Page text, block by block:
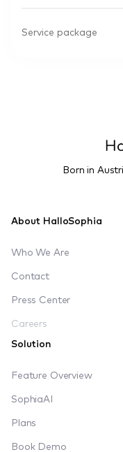
Service package